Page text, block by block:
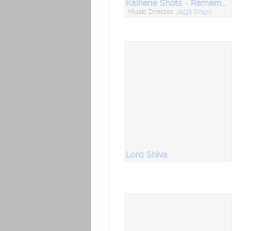
Kaifiene Shots - Remembering Kaifi Azmi
Music Director:Jagjit Singh
Lord Shiva